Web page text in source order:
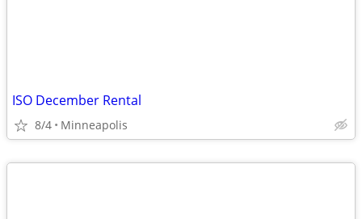
ISO December Rental
8/4 Minneapolis